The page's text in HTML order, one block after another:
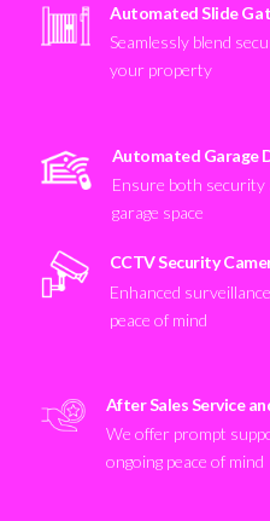
Automated Slide
Seamlessly blend
your property
Automated Garage
Ensure both
garage space
CCTV Security
Enhanced
peace of mind
After Sales Service
We offer prompt
ongoing peace of mind